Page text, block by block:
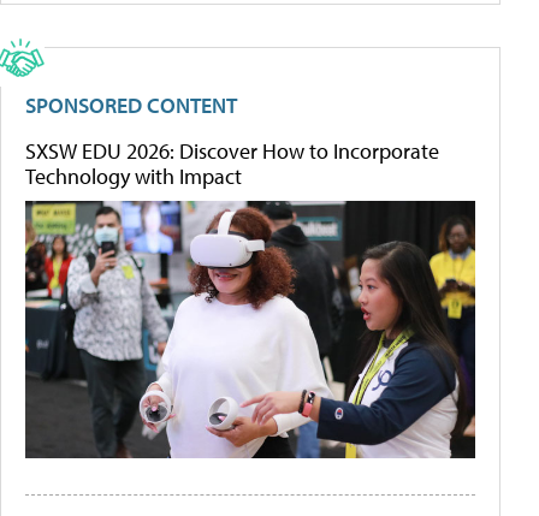
SPONSORED CONTENT
SXSW EDU 2026: Discover How to Incorporate
Technology with Impact